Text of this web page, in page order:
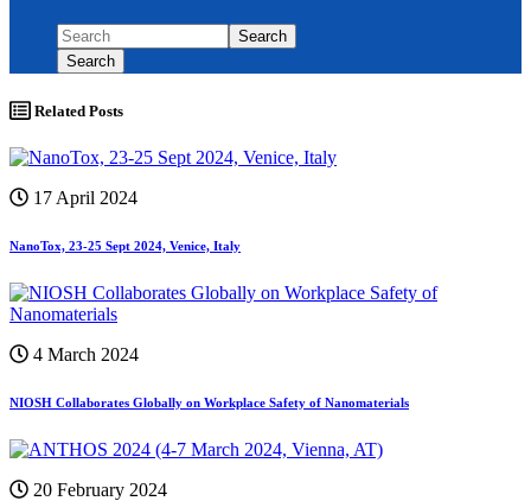
Search
Search
Related Posts
17 April 2024
NanoTox, 23-25 Sept 2024, Venice, Italy
4 March 2024
NIOSH Collaborates Globally on Workplace Safety of Nanomaterials
20 February 2024